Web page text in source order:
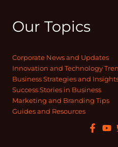
Our Topics
Corporate News and Updates
Innovation and Technology
Business Strategies and
Success Stories in Business
Marketing and Branding Tips
Guides and Resources